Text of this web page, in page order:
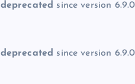
deprecated since version
deprecated since version